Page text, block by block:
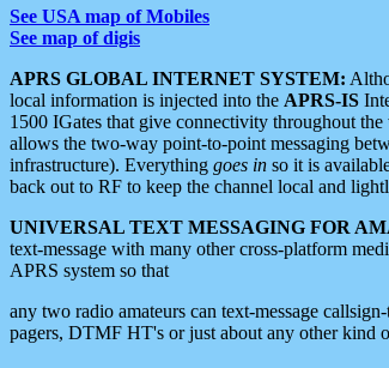
See USA map of Mobiles
See map of digis
APRS GLOBAL INTERNET SYSTEM:
local information is injected into the APRS-IS
1500 IGates that give connectivity throughout
allows the two-way point-to-point messaging
infrastructure). Everything goes in so it is
back out to RF to keep the channel local and
UNIVERSAL TEXT MESSAGING FOR
text-message with many other cross-platform
APRS system so that
any two radio amateurs can text-message
pagers, DTMF HT's or just about any other kind